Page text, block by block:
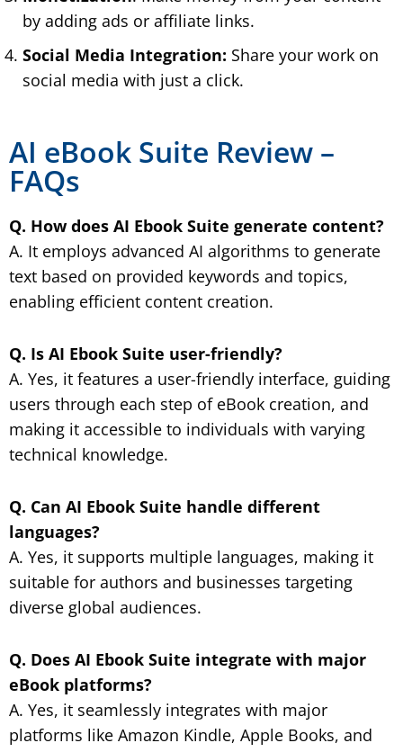
by adding ads or affiliate links.
Social Media Integration: Share your work on
social media with just a click.
AI eBook Suite Review –
FAQs
Q. How does AI Ebook Suite generate content?
A. It employs advanced AI algorithms to generate
text based on provided keywords and topics,
enabling efficient content creation.
Q. Is AI Ebook Suite user-friendly?
A. Yes, it features a user-friendly interface, guiding
users through each step of eBook creation, and
making it accessible to individuals with varying
technical knowledge.
Q. Can AI Ebook Suite handle different
languages?
A. Yes, it supports multiple languages, making it
suitable for authors and businesses targeting
diverse global audiences.
Q. Does AI Ebook Suite integrate with major
eBook platforms?
A. Yes, it seamlessly integrates with major
platforms like Amazon Kindle, Apple Books, and